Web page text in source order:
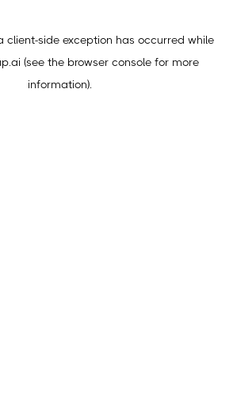
client-side exception has occurred while
(see the browser console for more
information).